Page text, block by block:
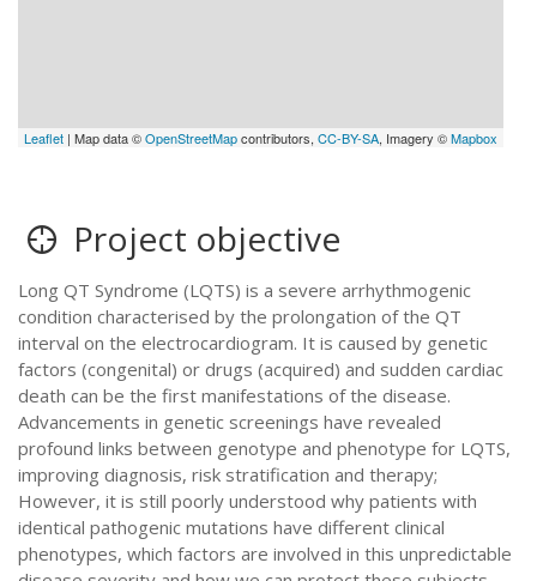
Leaflet | Map data ©OpenStreetMapcontributors,CC-BY-SA, Imagery ©Mapbox
Project objective
Long QT Syndrome (LQTS) is a severe arrhythmogenic
condition characterised by the prolongation of the QT
interval on the electrocardiogram. It is caused by genetic
factors (congenital) or drugs (acquired) and sudden cardiac
death can be the first manifestations of the disease.
Advancements in genetic screenings have revealed
profound links between genotype and phenotype for LQTS,
improving diagnosis, risk stratification and therapy;
However, it is still poorly understood why patients with
identical pathogenic mutations have different clinical
phenotypes, which factors are involved in this unpredictable